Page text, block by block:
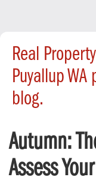
Real
Puyallup
blog.
Autumn:
Assess